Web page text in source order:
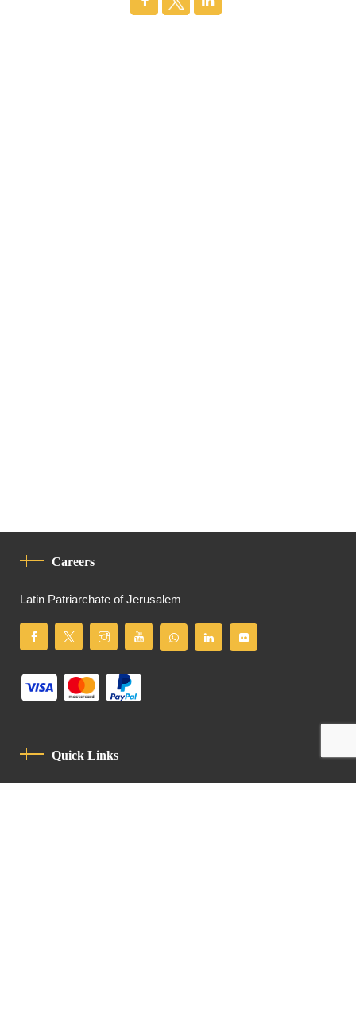
Careers
Latin Patriarchate of Jerusalem
Quick Links